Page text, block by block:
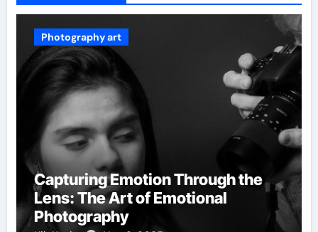
Photography art
Capturing Emotion Through the
Lens: The Art of Emotional
Photography